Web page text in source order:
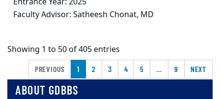
Faculty Advisor: Satheesh Chonat, MD
Showing 1 to 50 of 405 entries
PREVIOUS 1 2 3 4 5 … 9 NEXT
ABOUT GDBBS